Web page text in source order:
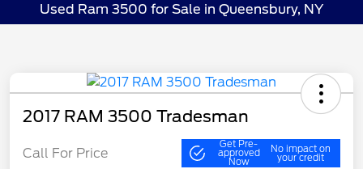
Used Ram 3500 for Sale in Queensbury, NY
2017 RAM 3500 Tradesman
Call For Price
Get Pre-
approved
Now
No impact on
your credit